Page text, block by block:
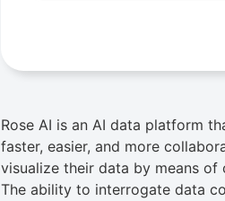
Rose AI is an AI data platform
faster, easier, and more
visualize their data by means
The ability to interrogate data